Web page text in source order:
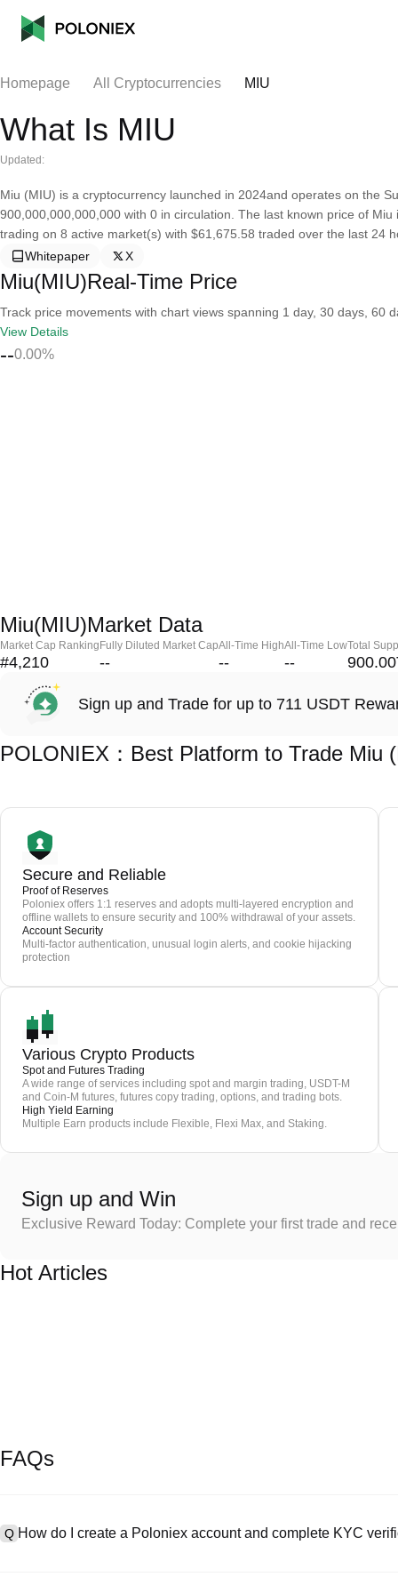
Homepage All Cryptocurrencies MIU
What Is MIU
Updated:
Miu (MIU) is a cryptocurrency launched in 2024and operates on the
900,000,000,000,000 with 0 in circulation. The last known price of
trading on 8 active market(s) with $61,675.58 traded over the last 24
Whitepaper
X
Miu(MIU)Real-Time Price
Track price movements with chart views spanning 1 day, 30 days, 60
View Details
--0.00%
Miu(MIU)Market Data
Market Cap Ranking
#4,210
Fully Diluted Market Cap
--
All-Time High
--
All-Time Low
--
Total
Sign up and Trade for up to 711 USDT
POLONIEX：Best Platform to Trade Miu
Secure and Reliable
Proof of Reserves
Poloniex offers 1:1 reserves and adopts multi-layered encryption and
offline wallets to ensure security and 100% withdrawal of your assets.
Account Security
Multi-factor authentication, unusual login alerts, and cookie hijacking
protection
Various Crypto Products
Spot and Futures Trading
A wide range of services including spot and margin trading, USDT-M
and Coin-M futures, futures copy trading, options, and trading bots.
High Yield Earning
Multiple Earn products include Flexible, Flexi Max, and Staking.
Sign up and Win
Exclusive Reward Today: Complete your first trade and
Hot Articles
FAQs
Q How do I create a Poloniex account and complete KYC